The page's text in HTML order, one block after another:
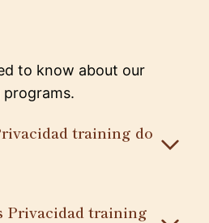
to know about our
training do
Privacidad training